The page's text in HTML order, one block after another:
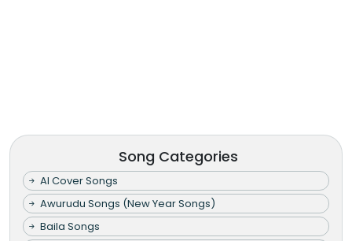
Song Categories
AI Cover Songs
Awurudu Songs (New Year Songs)
Baila Songs